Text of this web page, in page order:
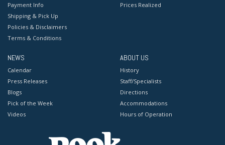
Payment Info
Shipping & Pick Up
Policies & Disclaimers
Terms & Conditions
Prices Realized
NEWS
Calendar
Press Releases
Blogs
Pick of the Week
Videos
ABOUT US
History
Staff/Specialists
Directions
Accommodations
Hours of Operation